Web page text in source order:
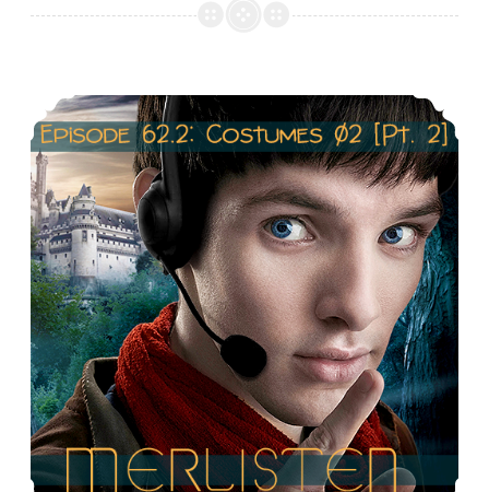
Review
Witch’s
Quickening
Episode 62.2 Costumes of Morgana